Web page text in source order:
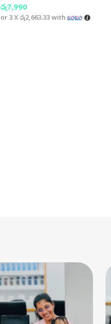
රු7,990
or 3 Xරු2,663.33with